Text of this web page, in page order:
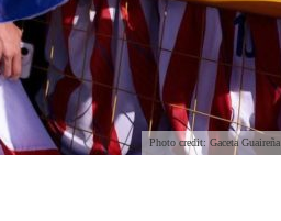
Photo credit: Gaceta Guaireña